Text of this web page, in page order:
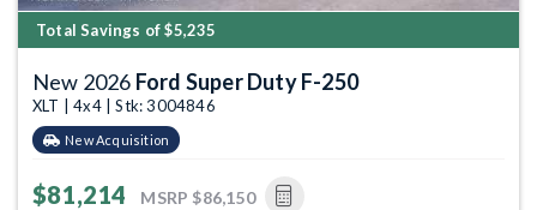
Total Savings of $5,235
New 2026 Ford Super Duty F-250
XLT | 4x4 | Stk: 3004846
New Acquisition
$81,214 MSRP $86,150